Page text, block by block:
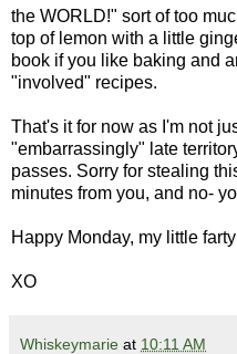
the WORLD!" sort of too
top of lemon with a little
book if you like baking and
"involved" recipes.
That's it for now as I'm not
"embarrassingly" late
passes. Sorry for stealing
minutes from you, and no-
Happy Monday, my little
XO
Whiskeymarie at 10:11 AM